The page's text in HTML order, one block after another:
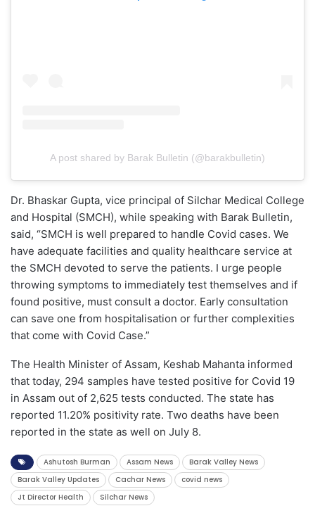
A post shared by Barak Bulletin (@barakbulletin)
Dr. Bhaskar Gupta, vice principal of Silchar Medical College
and Hospital (SMCH), while speaking with Barak Bulletin,
said, “SMCH is well prepared to handle Covid cases. We
have adequate facilities and quality healthcare service at
the SMCH devoted to serve the patients. I urge people
throwing symptoms to immediately test themselves and if
found positive, must consult a doctor. Early consultation
can save one from hospitalisation or further complexities
that come with Covid Case.”
The Health Minister of Assam, Keshab Mahanta informed
that today, 294 samples have tested positive for Covid 19
in Assam out of 2,625 tests conducted. The state has
reported 11.20% positivity rate. Two deaths have been
reported in the state as well on July 8.
Ashutosh Burman Assam News
Barak Valley News
Barak Valley Updates
Cachar News
covid news
Jt Director Health
Silchar News